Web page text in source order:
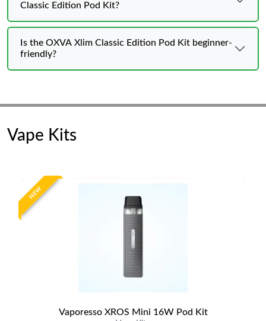
Classic Edition Pod Kit?
Is the OXVA Xlim Classic Edition Pod Kit beginner-
friendly?
Vape Kits
NEW
Vaporesso XROS Mini 16W Pod Kit